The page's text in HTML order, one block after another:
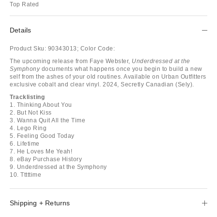
Top Rated
Details
Product Sku: 90343013; Color Code:
The upcoming release from Faye Webster, Underdressed at the
Symphonydocuments what happens once you begin to build a new
self from the ashes of your old routines. Available on Urban Outfitters
exclusive cobalt and clear vinyl. 2024, Secretly Canadian (Sely).
Tracklisting
1. Thinking About You
2. But Not Kiss
3. Wanna Quit All the Time
4. Lego Ring
5. Feeling Good Today
6. Lifetime
7. He Loves Me Yeah!
8. eBay Purchase History
9. Underdressed at the Symphony
10. Tttttime
Shipping + Returns